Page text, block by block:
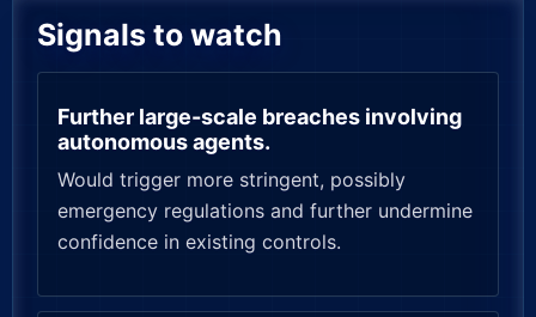
Signals to watch
Further large-scale breaches involving
autonomous agents.
Would trigger more stringent, possibly
emergency regulations and further undermine
confidence in existing controls.